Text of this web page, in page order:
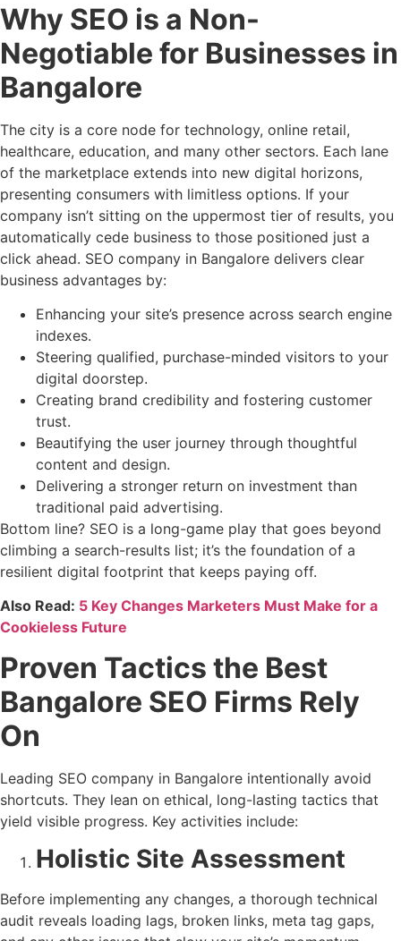
Why SEO is a Non-
Negotiable for Businesses in
Bangalore
The city is a core node for technology, online retail,
healthcare, education, and many other sectors. Each lane
of the marketplace extends into new digital horizons,
presenting consumers with limitless options. If your
company isn’t sitting on the uppermost tier of results, you
automatically cede business to those positioned just a
click ahead. SEO company in Bangalore delivers clear
business advantages by:
Enhancing your site’s presence across search engine
indexes.
Steering qualified, purchase-minded visitors to your
digital doorstep.
Creating brand credibility and fostering customer
trust.
Beautifying the user journey through thoughtful
content and design.
Delivering a stronger return on investment than
traditional paid advertising.
Bottom line? SEO is a long-game play that goes beyond
climbing a search-results list; it’s the foundation of a
resilient digital footprint that keeps paying off.
Also Read: 5 Key Changes Marketers Must Make for a
Cookieless Future
Proven Tactics the Best
Bangalore SEO Firms Rely
On
Leading SEO company in Bangalore intentionally avoid
shortcuts. They lean on ethical, long-lasting tactics that
yield visible progress. Key activities include:
Holistic Site Assessment
Before implementing any changes, a thorough technical
audit reveals loading lags, broken links, meta tag gaps,